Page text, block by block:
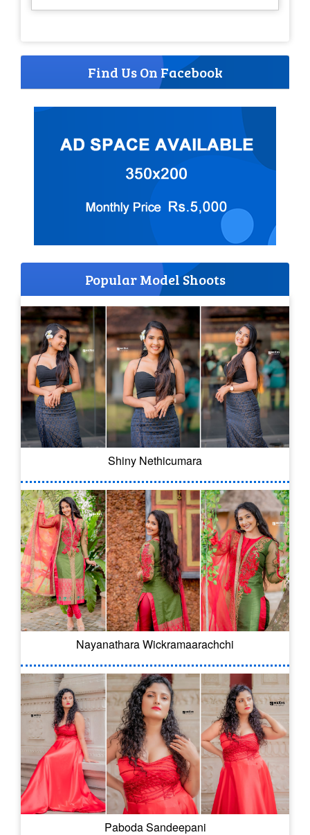
Find Us On Facebook
Popular Model Shoots
Shiny Nethicumara
Nayanathara Wickramaarachchi
Paboda Sandeepani